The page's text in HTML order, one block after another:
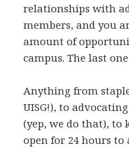
relationships with
members, and you
amount of
campus. The last
Anything from
UISG!), to
(yep, we do that), to
open for 24 hours